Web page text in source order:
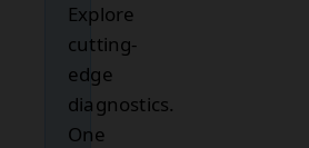
Explore
cutting-
edge
diagnostics.
One